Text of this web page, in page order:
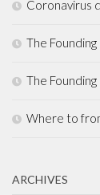
Coronavirus
The
The
Where to
ARCHIVES